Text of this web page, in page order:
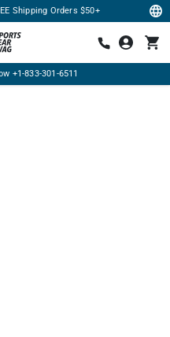
Shipping Orders $50+
+1-833-301-6511